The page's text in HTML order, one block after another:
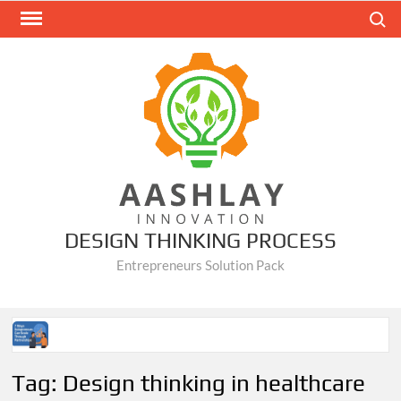
Skip
DESIGN THINKING PROCESS
Entrepreneurs Solution Pack
Tag: Design thinking in healthcare